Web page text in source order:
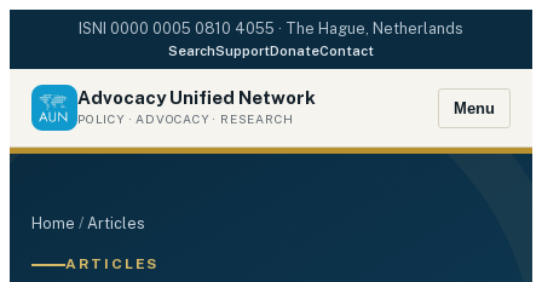
ISNI 0000 0005 0810 4055 · The Hague, Netherlands
SearchSupportDonateContact
Advocacy Unified Network
POLICY · ADVOCACY · RESEARCH
Menu
Home / Articles
ARTICLES